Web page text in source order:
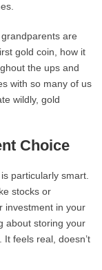
are
gold coin, how it
the ups and
with so many of us
wildly, gold
Choice
particularly smart.
stocks or
investment in your
about storing your
feels real, doesn’t